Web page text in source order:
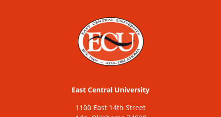
East Central University
1100 East 14th Street